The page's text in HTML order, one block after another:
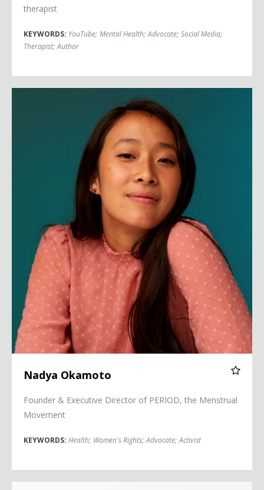
therapist
KEYWORDS: YouTube; Mental Health; Advocate; Social Media;
Therapist; Author
Nadya Okamoto
Founder & Executive Director of PERIOD, the Menstrual
Movement
KEYWORDS: Health; Women's Rights; Advocate; Activist